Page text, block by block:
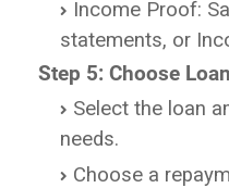
Income Proof:
statements, or
Step 5: Choose
Select the loan
needs.
Choose a